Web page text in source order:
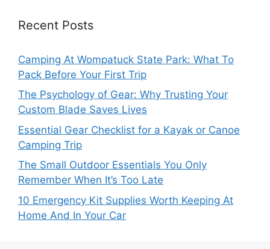
Recent Posts
Camping At Wompatuck State Park: What To
Pack Before Your First Trip
The Psychology of Gear: Why Trusting Your
Custom Blade Saves Lives
Essential Gear Checklist for a Kayak or Canoe
Camping Trip
The Small Outdoor Essentials You Only
Remember When It’s Too Late
10 Emergency Kit Supplies Worth Keeping At
Home And In Your Car